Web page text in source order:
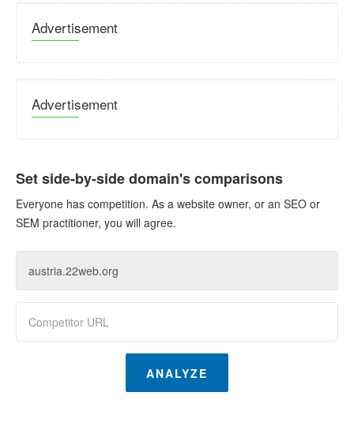
Advertisement
Advertisement
Set side-by-side domain's comparisons
Everyone has competition. As a website owner, or an SEO or
SEM practitioner, you will agree.
ANALYZE